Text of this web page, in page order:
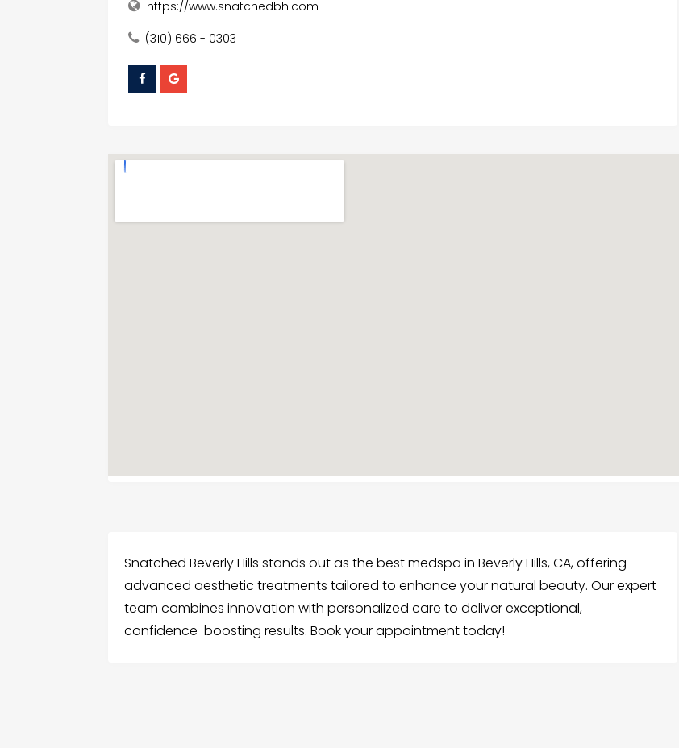
https://www.snatchedbh.com
(310) 666 - 0303
Snatched Beverly Hills stands out as the best medspa in Beverly Hills, CA, offering
advanced aesthetic treatments tailored to enhance your natural beauty. Our expert
team combines innovation with personalized care to deliver exceptional,
confidence-boosting results. Book your appointment today!